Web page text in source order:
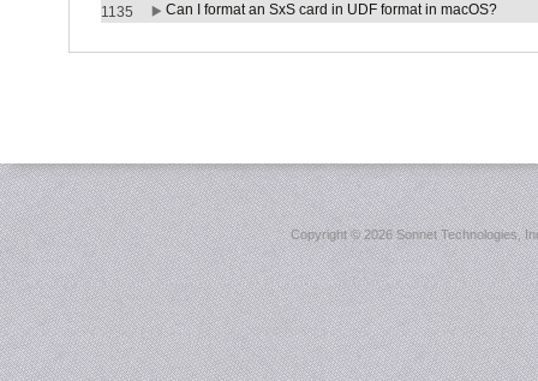
1135
Can I format an SxS card in UDF format in macOS?
Copyright ©2026 Sonnet Technologies,